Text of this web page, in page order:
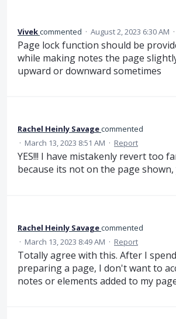
Vivekcommented · August 2, 2023 6:30 AM ·
Page lock function should be
while making notes the page
upward or downward sometimes
Rachel Heinly Savagecommented
· March 13, 2023 8:51 AM · Report
YES!!! I have mistakenly revert too
because its not on the page shown,
Rachel Heinly Savagecommented
· March 13, 2023 8:49 AM · Report
Totally agree with this. After I
preparing a page, I don't want to
notes or elements added to my